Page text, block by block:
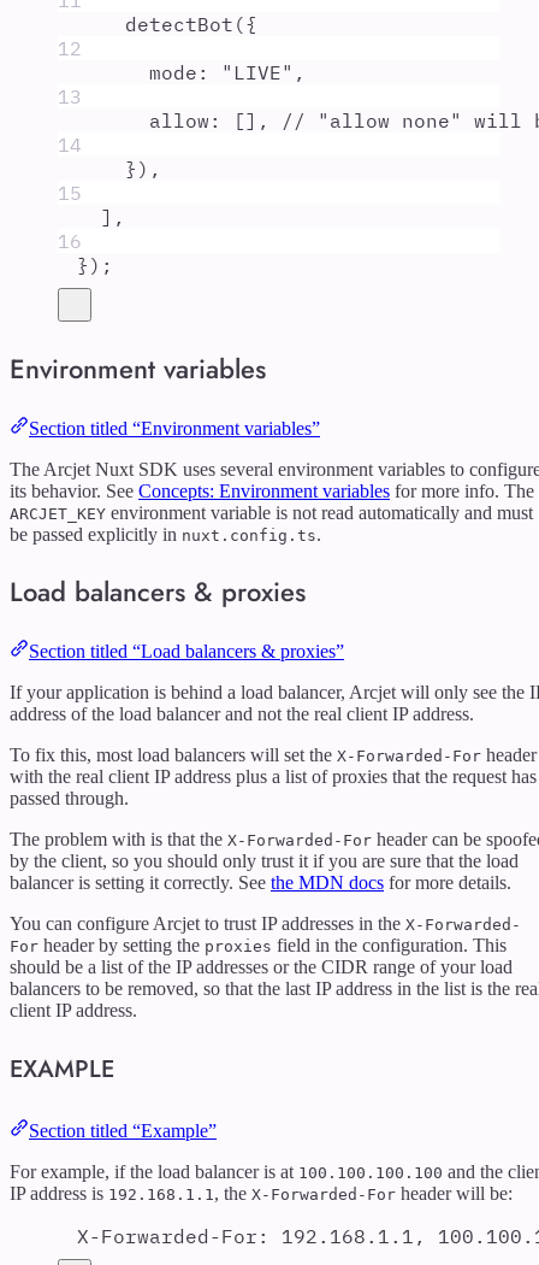
detectBot ({
12
mode : " LIVE" ,
13
allow : [] ,
// "allow none" will
14
} ) ,
15
] ,
16
} ) ;
Environment variables
Section titled “Environment variables”
The Arcjet Nuxt SDK uses several environment variables to
its behavior. See Concepts: Environment variables for more info. The
ARCJET_KEY environment variable is not read automatically and must
be passed explicitly in nuxt.config.ts.
Load balancers & proxies
Section titled “Load balancers & proxies”
If your application is behind a load balancer, Arcjet will only see the
address of the load balancer and not the real client IP address.
To fix this, most load balancers will set the X-Forwarded-For header
with the real client IP address plus a list of proxies that the request has
passed through.
The problem with is that the X-Forwarded-For header can be
by the client, so you should only trust it if you are sure that the load
balancer is setting it correctly. See the MDN docs for more details.
You can configure Arcjet to trust IP addresses in the X-Forwarded-
For header by setting the proxies field in the configuration. This
should be a list of the IP addresses or the CIDR range of your load
balancers to be removed, so that the last IP address in the list is the
client IP address.
EXAMPLE
Section titled “Example”
For example, if the load balancer is at 100.100.100.100 and the
IP address is 192.168.1.1 , the X-Forwarded-For header will be:
X-Forwarded-For : 192.168.1.1,